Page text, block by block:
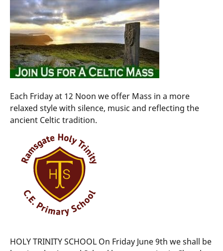
Each Friday at 12 Noon we offer Mass in a more
relaxed style with silence, music and reflecting the
ancient Celtic tradition.
HOLY TRINITY SCHOOL On Friday June 9th we shall be